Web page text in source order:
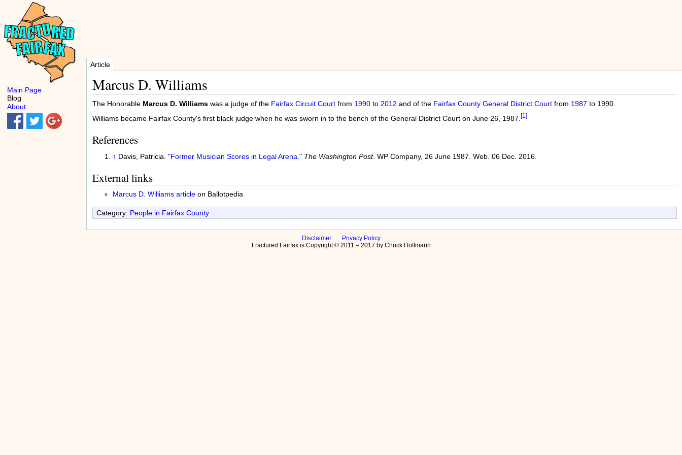
Article
Marcus D. Williams
The Honorable Marcus D. Williamswas a judge of the Fairfax Circuit Courtfrom 1990to 2012 and of the Fairfax County General District Courtfrom 1987 to 1990.
Williams became Fairfax County's first black judge when he was sworn in to the bench of the General District Court on June 26, 1987. [1]
References
↑ Davis, Patricia. "Former Musician Scores in Legal Arena." The Washington Post. WP Company, 26 June 1987. Web. 06 Dec. 2016.
External links
Marcus D. Williams articleon Ballotpedia
Category: People in Fairfax County
Disclaimer
Privacy Policy
Fractured Fairfax is Copyright © 2011 – 2017 by Chuck Hoffmann
Main Page
Blog
About